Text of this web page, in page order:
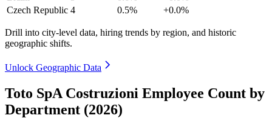
Czech Republic 4 0.5% +0.0%
Drill into city-level data, hiring trends by region, and historic
geographic shifts.
Unlock Geographic Data
Toto SpA Costruzioni Employee Count by
Department (2026)